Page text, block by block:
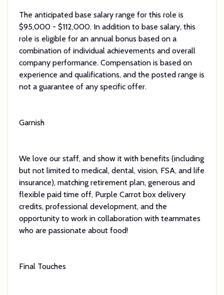
The anticipated base salary range for this role is
$95,000 - $112,000. In addition to base salary, this
role is eligible for an annual bonus based on a
combination of individual achievements and overall
company performance. Compensation is based on
experience and qualifications, and the posted range is
not a guarantee of any specific offer.
Garnish
We love our staff, and show it with benefits (including
but not limited to medical, dental, vision, FSA, and life
insurance), matching retirement plan, generous and
flexible paid time off, Purple Carrot box delivery
credits, professional development, and the
opportunity to work in collaboration with teammates
who are passionate about food!
Final Touches